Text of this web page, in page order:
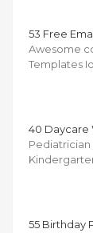
53 Free
Awesome
Templates
40 Daycare
Pediatrician
55 Birthday